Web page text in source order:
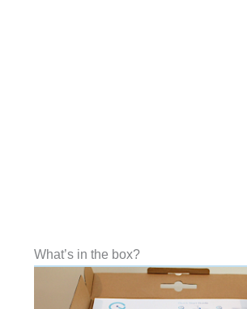
What’s in the box?